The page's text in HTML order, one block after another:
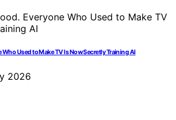
Used to Make TV Is Now Secretly Training AI
2026